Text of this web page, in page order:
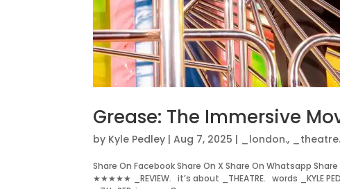
Grease: The Immersive
by Kyle Pedley |Aug 7, 2025 | _london., _theatre.
Share On Facebook Share On X Share On Whatsapp Share
★★★★★ _REVIEW. it’s about _THEATRE. words _KYLE